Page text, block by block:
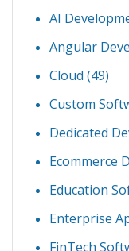
AI
Angular
Cloud (49)
Custom
Dedicated
Ecommerce
Education
Enterprise
FinTech